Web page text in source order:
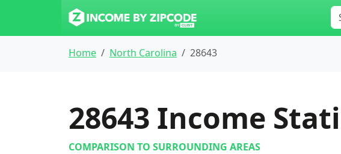
Home North Carolina 28643
28643 Income
COMPARISON TO SURROUNDING AREAS